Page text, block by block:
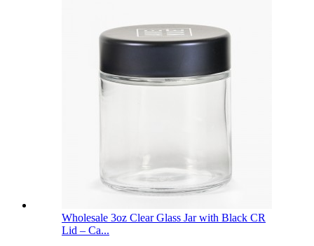
Wholesale 3oz Clear Glass Jar with Black CR
Lid – Ca...